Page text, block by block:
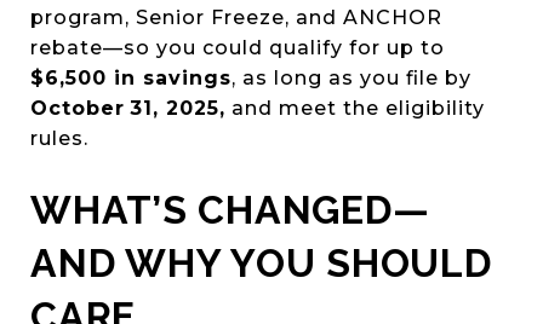
program, Senior Freeze, and ANCHOR
rebate—so you could qualify for up to
$6,500 in savings, as long as you file by
October 31, 2025, and meet the eligibility
rules.
WHAT’S CHANGED—
AND WHY YOU SHOULD